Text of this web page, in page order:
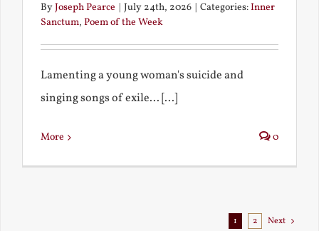
ByJoseph Pearce July 24th, 2026 Categories:Inner
Sanctum, Poem of the Week
Lamenting a young woman's suicide and
singing songs of exile... [...]
More 0
1 2 Next